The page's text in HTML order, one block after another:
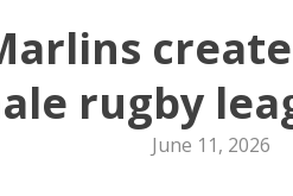
rugby
June 11, 2026